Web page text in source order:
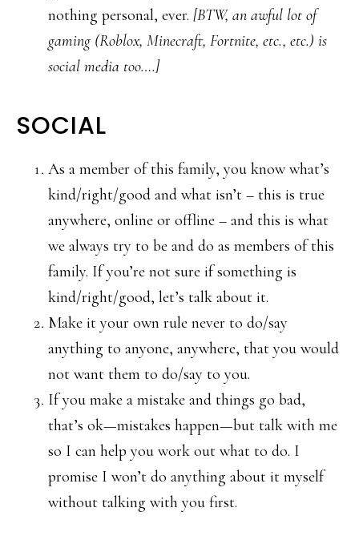
nothing personal, ever. [BTW, an awful lot of
gaming (Roblox, Minecraft, Fortnite, etc., etc.) is
social media too….]
SOCIAL
As a member of this family, you know what’s
kind/right/good and what isn’t – this is true
anywhere, online or offline – and this is what
we always try to be and do as members of this
family. If you’re not sure if something is
kind/right/good, let’s talk about it.
Make it your own rule never to do/say
anything to anyone, anywhere, that you would
not want them to do/say to you.
If you make a mistake and things go bad,
that’s ok—mistakes happen—but talk with me
so I can help you work out what to do. I
promise I won’t do anything about it myself
without talking with you first.